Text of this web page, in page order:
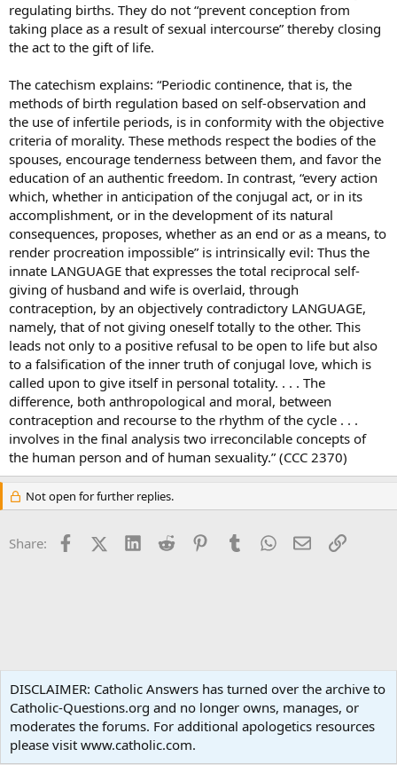
regulating births. They do not “prevent conception from
taking place as a result of sexual intercourse” thereby closing
the act to the gift of life.
The catechism explains: “Periodic continence, that is, the
methods of birth regulation based on self-observation and
the use of infertile periods, is in conformity with the objective
criteria of morality. These methods respect the bodies of the
spouses, encourage tenderness between them, and favor the
education of an authentic freedom. In contrast, “every action
which, whether in anticipation of the conjugal act, or in its
accomplishment, or in the development of its natural
consequences, proposes, whether as an end or as a means, to
render procreation impossible” is intrinsically evil: Thus the
innate LANGUAGE that expresses the total reciprocal self-
giving of husband and wife is overlaid, through
contraception, by an objectively contradictory LANGUAGE,
namely, that of not giving oneself totally to the other. This
leads not only to a positive refusal to be open to life but also
to a falsification of the inner truth of conjugal love, which is
called upon to give itself in personal totality. . . . The
difference, both anthropological and moral, between
contraception and recourse to the rhythm of the cycle . . .
involves in the final analysis two irreconcilable concepts of
the human person and of human sexuality.” (CCC 2370)
Not open for further replies.
Share: FacebookX (Twitter)
LinkedInReddit PinterestTumblrWhatsApp
EmailLink
Terms and rules Privacy policy Help Home
R
S
Community platform by XenForo® © 2010-2024 XenForo Ltd.
DISCLAIMER: Catholic Answers has turned over the archive to
Catholic-Questions.org and no longer owns, manages, or
moderates the forums. For additional apologetics resources
please visit www.catholic.com.